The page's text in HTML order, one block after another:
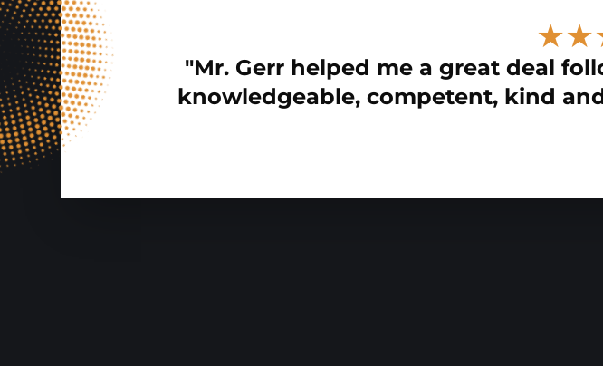
"Mr. Gerr helped me a great deal
knowledgeable, competent, kind